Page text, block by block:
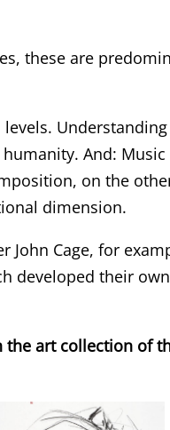
these are
And:
on the
dimension.
John Cage, for
developed their
the art collection of